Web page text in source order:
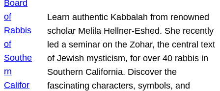
Learn authentic Kabbalah from renowned
scholar Melila Hellner-Eshed. She recently
led a seminar on the Zohar, the central text
of Jewish mysticism, for over 40 rabbis in
Southern California. Discover the
fascinating characters, symbols, and